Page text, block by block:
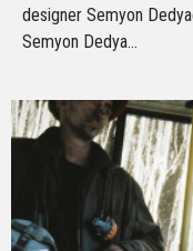
designer Semyon
Semyon Dedya...